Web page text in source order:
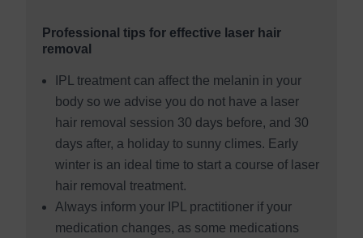
Professional tips for effective laser hair
removal
IPL treatment can affect the melanin in your
body so we advise you do not have a laser
hair removal session 30 days before, and 30
days after, a holiday to sunny climes. Early
winter is an ideal time to start a course of laser
hair removal treatment.
Always inform your IPL practitioner if your
medication changes, as some medications